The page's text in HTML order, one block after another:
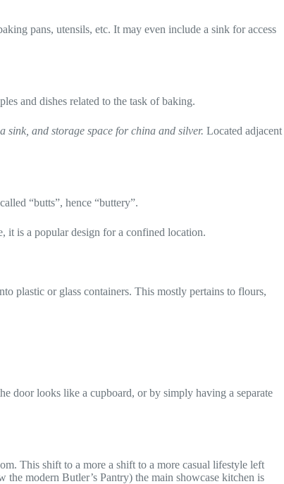
pans, utensils, etc. It may even include a sink for access
and dishes related to the task of baking.
sink, and storage space for china and silver. Located adjacent
“butts”, hence “buttery”.
it is a popular design for a confined location.
plastic or glass containers. This mostly pertains to flours,
door looks like a cupboard, or by simply having a separate
This shift to a more a shift to a more casual lifestyle left
modern Butler’s Pantry) the main showcase kitchen is